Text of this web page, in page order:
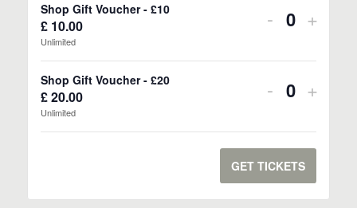
for
Gardens
Gift
-
Single
Adult
for
Gift
-
Adult
Shop Gift Voucher - £10
£ 10.00
Unlimited
Decrease
for
Shop
Gift
Voucher
- Quantity
for
Shop
Gift
+
Shop Gift Voucher - £20
£20.00
Unlimited
Decrease
quantity
for
Shop
- Quantity
Shop
+
GET TICKETS